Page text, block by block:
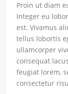
Proin ut diam
Integer eu
est. Vivamus
tellus lobortis
ullamcorper
consequat
feugiat lorem,
consectetur